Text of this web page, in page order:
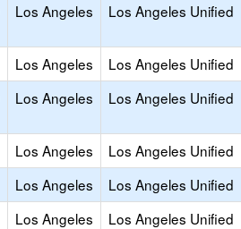
Los Angeles Los Angeles Unified
Los Angeles Los Angeles Unified
Los Angeles Los Angeles Unified
Los Angeles Los Angeles Unified
Los Angeles Los Angeles Unified
Los Angeles Los Angeles Unified